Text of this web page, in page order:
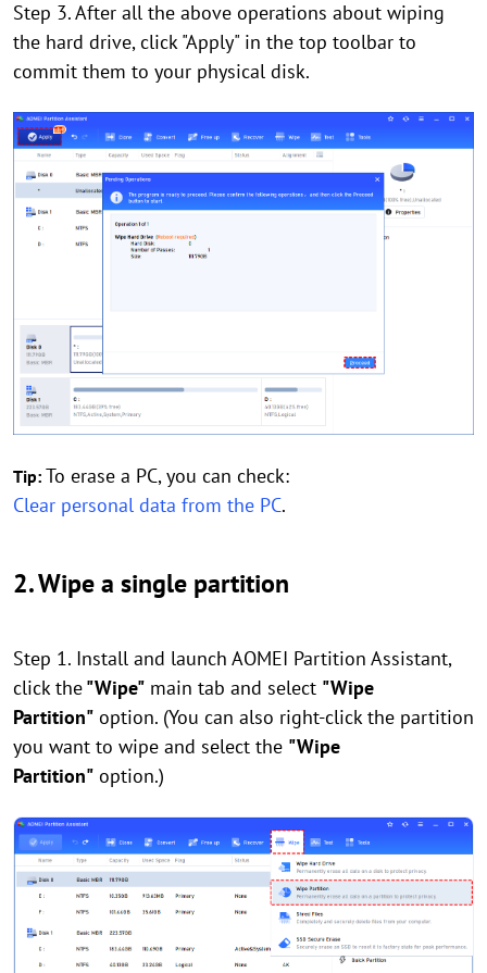
Step 3. After all the above operations about wiping
the hard drive, click "Apply" in the top toolbar to
commit them to your physical disk.
Tip: To erase a PC, you can check:
Clear personal data from the PC.
2. Wipe a single partition
Step 1. Install and launch AOMEI Partition Assistant,
click the"Wipe" main tab and select "Wipe
Partition" option. (You can also right-click the partition
you want to wipe and select the "Wipe
Partition" option.)